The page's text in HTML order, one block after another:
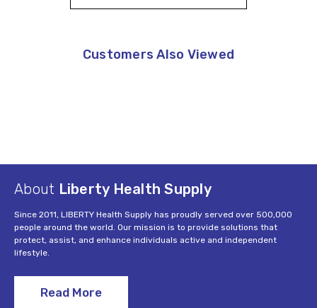
Customers Also Viewed
About Liberty Health Supply
Since 2011, LIBERTY Health Supply has proudly served over 500,000
people around the world. Our mission is to provide solutions that
protect, assist, and enhance individuals active and independent
lifestyle.
Read More